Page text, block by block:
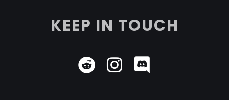
KEEP IN TOUCH